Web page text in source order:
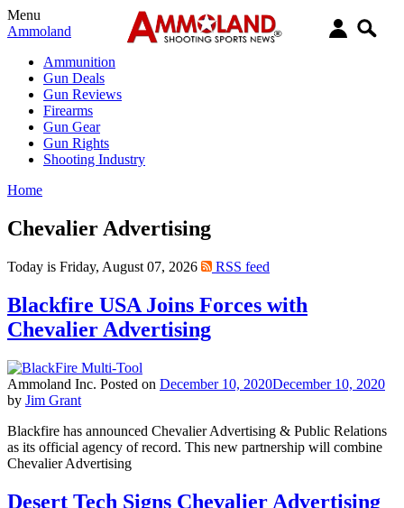
Menu
Ammoland
Ammunition
Gun Deals
Gun Reviews
Firearms
Gun Gear
Gun Rights
Shooting Industry
Home
Chevalier Advertising
Today is Friday, August 07, 2026 RSS feed
Blackfire USA Joins Forces with
Chevalier Advertising
Ammoland Inc. Posted on December 10, 2020December 10, 2020
by Jim Grant
Blackfire has announced Chevalier Advertising & Public Relations
as its official agency of record. This new partnership will combine
Chevalier Advertising
Desert Tech Signs Chevalier Advertising